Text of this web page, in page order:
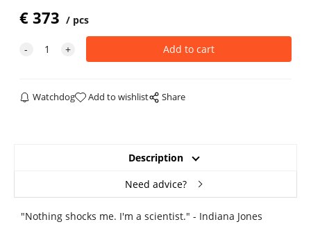
€373 pcs
Watchdog Add to wishlist Share
Description
Need advice?
"Nothing shocks me. I'm a scientist." - Indiana Jones